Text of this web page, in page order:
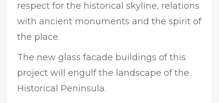
respect for the historical skyline, relations
with ancient monuments and the spirit of
the place.
The new glass facade buildings of this
project will engulf the landscape of the
Historical Peninsula.